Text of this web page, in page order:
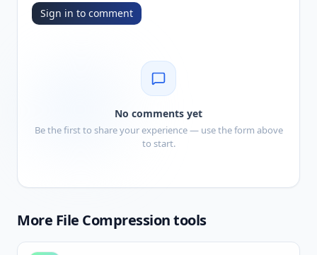
Sign in to comment
No comments yet
Be the first to share your experience — use the form above
to start.
More File Compressiontools